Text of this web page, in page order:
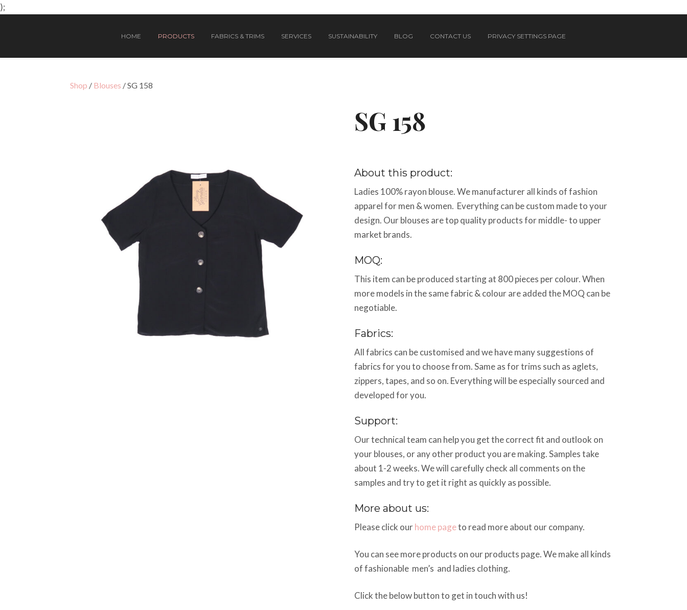
);
HOME PRODUCTS FABRICS & TRIMS SERVICES SUSTAINABILITY BLOG CONTACT US PRIVACY SETTINGS PAGE
Shop / Blouses / SG 158
SG 158
About this product:
Ladies 100% rayon blouse. We manufacturer all kinds of fashion
apparel for men & women. Everything can be custom made to your
design. Our blouses are top quality products for middle- to upper
market brands.
MOQ:
This item can be produced starting at 800 pieces per colour. When
more models in the same fabric & colour are added the MOQ can be
negotiable.
Fabrics:
All fabrics can be customised and we have many suggestions of
fabrics for you to choose from. Same as for trims such as aglets,
zippers, tapes, and so on. Everything will be especially sourced and
developed for you.
Support:
Our technical team can help you get the correct fit and outlook on
your blouses, or any other product you are making. Samples take
about 1-2 weeks. We will carefully check all comments on the
samples and try to get it right as quickly as possible.
More about us:
Please click ourhome pageto read more about our company.
You can see more products on our products page. We make all kinds
of fashionable men’s and ladies clothing.
Click the below button to get in touch with us!